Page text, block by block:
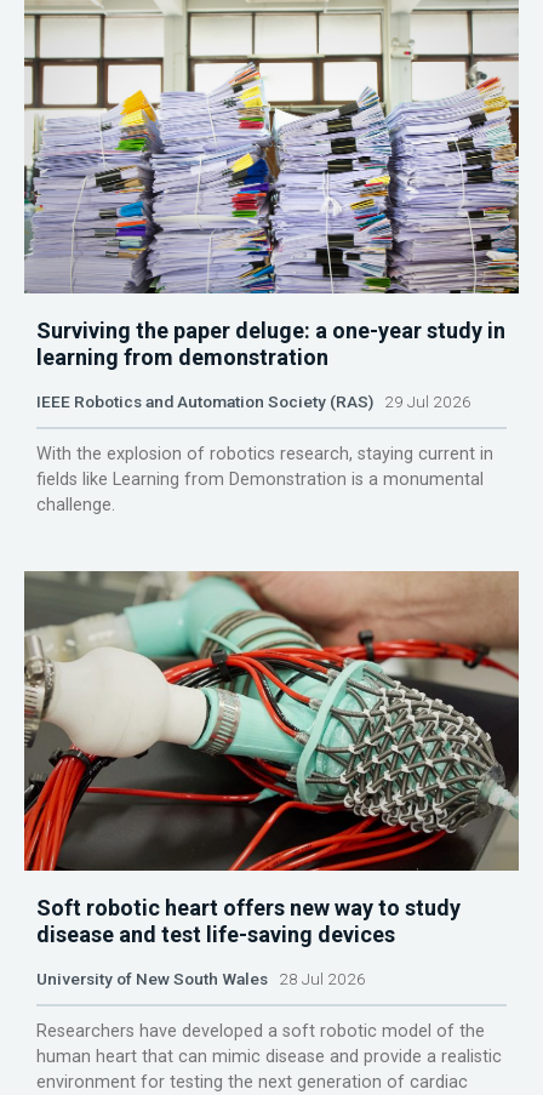
Surviving the paper deluge: a one-year study in
learning from demonstration
IEEE Robotics and Automation Society (RAS) 29 Jul 2026
With the explosion of robotics research, staying current in
fields like Learning from Demonstration is a monumental
challenge.
Soft robotic heart offers new way to study
disease and test life-saving devices
University of New South Wales 28 Jul 2026
Researchers have developed a soft robotic model of the
human heart that can mimic disease and provide a realistic
environment for testing the next generation of cardiac